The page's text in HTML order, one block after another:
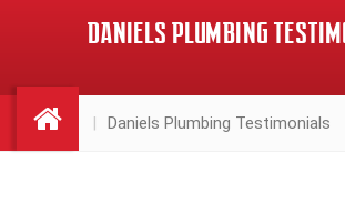
DANIELS PLUMBING
Daniels Plumbing Testimonials